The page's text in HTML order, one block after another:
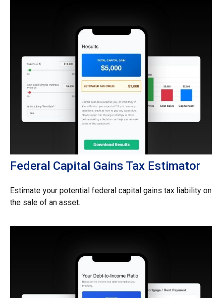
Federal Capital Gains Tax Estimator
Estimate your potential federal capital gains tax liability on
the sale of an asset.